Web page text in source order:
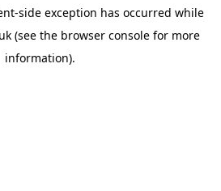
-side exception has occurred while
(see the browser console for more
information).